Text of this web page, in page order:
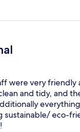
were very friendly
and tidy, and
eco-